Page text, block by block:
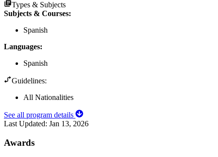
Types & Subjects
Subjects & Courses:
Spanish
Languages:
Spanish
Guidelines:
All Nationalities
See all program details
Last Updated: Jan 13, 2026
Awards